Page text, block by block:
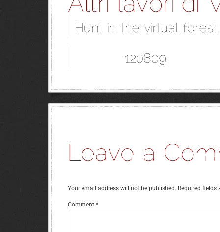
Your email address will not be published. Required fields
Comment *